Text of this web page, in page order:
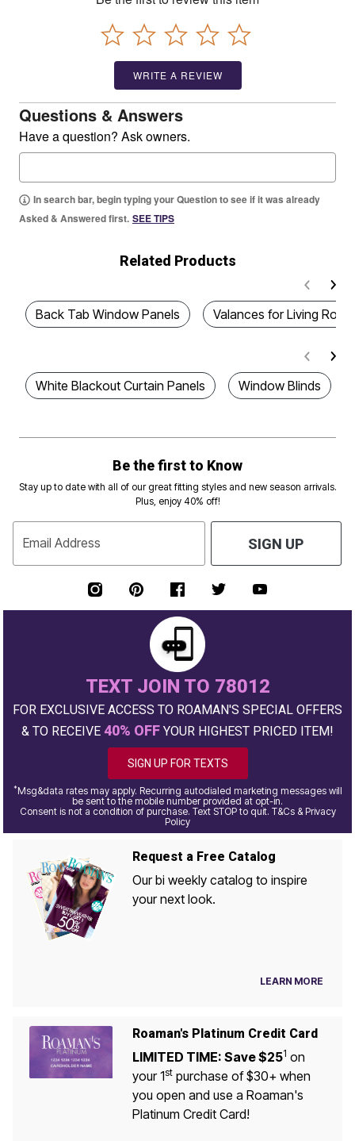
WRITE A REVIEW
Questions & Answers
Have a question? Ask owners.
In search bar, begin typing your Question to see if it was already
Asked & Answered first. SEE TIPS
Related Products
Back Tab Window Panels Valances for Living
White Blackout Curtain Panels Window Blinds
Be the first to Know
Stay up to date with all of our great fitting styles and new season arrivals.
Plus, enjoy 40% off!
Email Address SIGN UP
TEXT JOIN TO 78012
FOR EXCLUSIVE ACCESS TO ROAMAN'S SPECIAL OFFERS
& TO RECEIVE 40% OFF YOUR HIGHEST PRICED ITEM!
SIGN UP FOR TEXTS
*Msg&data rates may apply. Recurring autodialed marketing messages will
be sent to the mobile number provided at opt-in.
Consent is not a condition of purchase. Text STOP to quit. T&Cs & Privacy
Policy
Request a Free Catalog
Our bi weekly catalog to inspire
your next look.
LEARN MORE
Roaman's Platinum Credit Card
LIMITED TIME: Save $251 on
your 1stpurchase of $30+ when
you open and use a Roaman's
Platinum Credit Card!